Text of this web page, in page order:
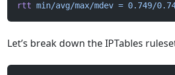
rtt min/avg/max/mdev = 0.749/
Let’s break down the IPTables